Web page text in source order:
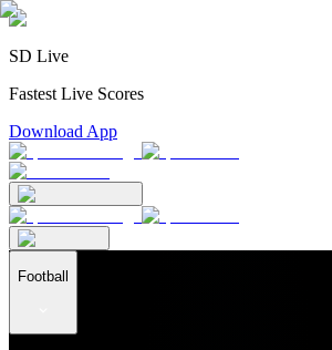
SD Live
Fastest Live Scores
Download App
Football